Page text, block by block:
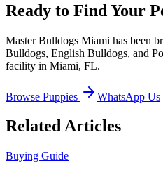
Ready to Find Your
Master Bulldogs Miami has been
Bulldogs, English Bulldogs, and
facility in Miami, FL.
Browse Puppies WhatsApp Us
Related Articles
Buying Guide